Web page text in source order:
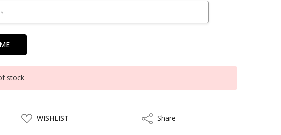
stock
ADD
TO
WISHLIST ShareShare